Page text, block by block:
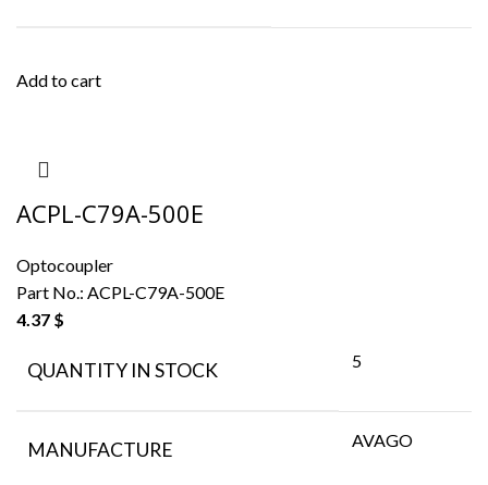
Add to cart
ACPL-C79A-500E
Optocoupler
Part No.: ACPL-C79A-500E
4.37 $
QUANTITY IN STOCK 5
MANUFACTURE AVAGO